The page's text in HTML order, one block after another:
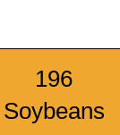
196
Soybeans